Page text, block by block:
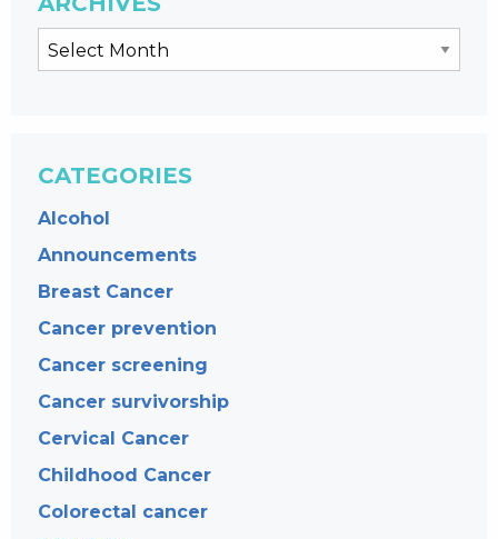
CATEGORIES
Alcohol
Announcements
Breast Cancer
Cancer prevention
Cancer screening
Cancer survivorship
Cervical Cancer
Childhood Cancer
Colorectal cancer